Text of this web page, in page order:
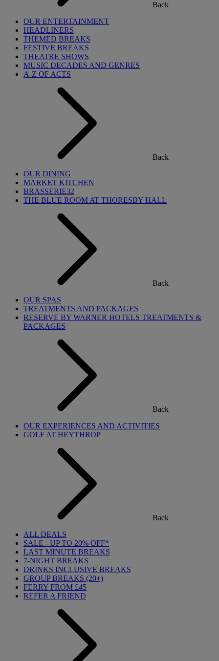
Back
OUR ENTERTAINMENT
HEADLINERS
THEMED BREAKS
FESTIVE BREAKS
THEATRE SHOWS
MUSIC DECADES AND GENRES
A-Z OF ACTS
Back
OUR DINING
MARKET KITCHEN
BRASSERIE32
THE BLUE ROOM AT THORESBY HALL
Back
OUR SPAS
TREATMENTS AND PACKAGES
RESERVE BY WARNER HOTELS TREATMENTS &
PACKAGES
Back
OUR EXPERIENCES AND ACTIVITIES
GOLF AT HEYTHROP
Back
ALL DEALS
SALE - UP TO 20% OFF*
LAST MINUTE BREAKS
7-NIGHT BREAKS
DRINKS INCLUSIVE BREAKS
GROUP BREAKS (20+)
FERRY FROM £45
REFER A FRIEND